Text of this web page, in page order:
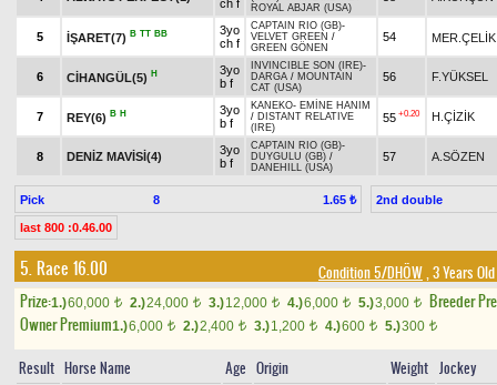
ch f
ROYAL ABJAR (USA)
5 İŞARET(7) B TT BB
3yo
ch f
CAPTAIN RIO (GB)-
VELVET GREEN /
GREEN GÖNEN
54 MER.ÇELİK
6 CİHANGÜL(5) H
3yo
b f
INVINCIBLE SON (IRE)-
DARGA / MOUNTAIN
CAT (USA)
56 F.YÜKSEL
7 REY(6) B H
3yo
b f
KANEKO- EMİNE HANIM
/ DISTANT RELATIVE
(IRE)
55 +0.20 H.ÇİZİK
8 DENİZ MAVİSİ(4)
3yo
b f
CAPTAIN RIO (GB)-
DUYGULU (GB) /
DANEHILL (USA)
57 A.SÖZEN
Pick 8 1.65 ₺ 2nd double
last 800 :0.46.00
5. Race 16.00 Condition 5/DHÖW, 3 Years
Prize:1.)60,000 t 2.)24,000 t 3.)12,000 t 4.)6,000 t 5.)3,000 t
Breeder
Owner Premium1.)6,000 t 2.)2,400 t 3.)1,200 t 4.)600 t 5.)300 t
Result Horse Name Age Origin Weight Jockey